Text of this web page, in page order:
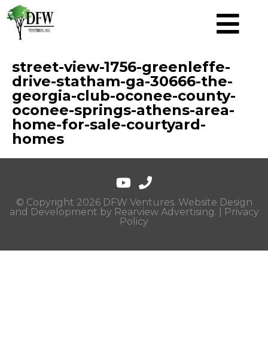
street-view-1756-greenleffe-
drive-statham-ga-30666-the-
georgia-club-oconee-county-
oconee-springs-athens-area-
home-for-sale-courtyard-
homes
© Copyright 2026 DFW Ventures. Website Design
and Development by Rearview Advertising. |
Privacy
Policy